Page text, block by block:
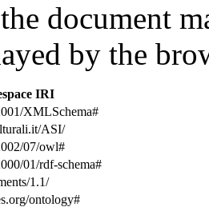
document
by the
IRI
XMLSchema#
ASI/
07/owl#
01/rdf-schema#
1.1/
ontology#